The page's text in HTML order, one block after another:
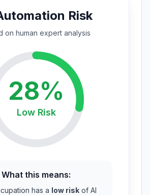
Risk
on human expert analysis
28%
LowRisk
What this means:
has a low risk of AI